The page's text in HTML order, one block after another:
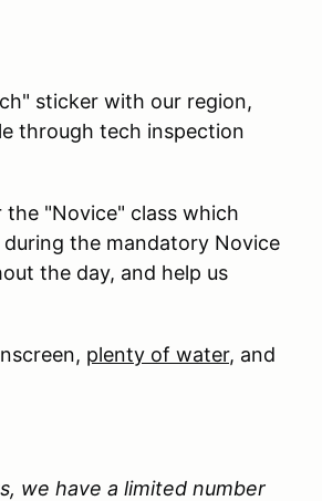
sticker with our region,
through tech inspection
"Novice" class which
the mandatory Novice
the day, and help us
plenty of water, and
we have a limited number